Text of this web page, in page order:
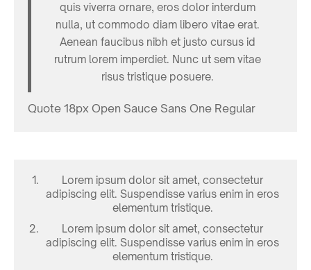
quis viverra ornare, eros dolor interdum
nulla, ut commodo diam libero vitae erat.
Aenean faucibus nibh et justo cursus id
rutrum lorem imperdiet. Nunc ut sem vitae
risus tristique posuere.
Quote 18px Open Sauce Sans One Regular
Lorem ipsum dolor sit amet, consectetur
adipiscing elit. Suspendisse varius enim in eros
elementum tristique.
Lorem ipsum dolor sit amet, consectetur
adipiscing elit. Suspendisse varius enim in eros
elementum tristique.